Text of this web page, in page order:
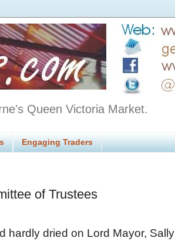
Queen Victoria Market.
Engaging Traders
of Trustees
hardly dried on Lord Mayor,